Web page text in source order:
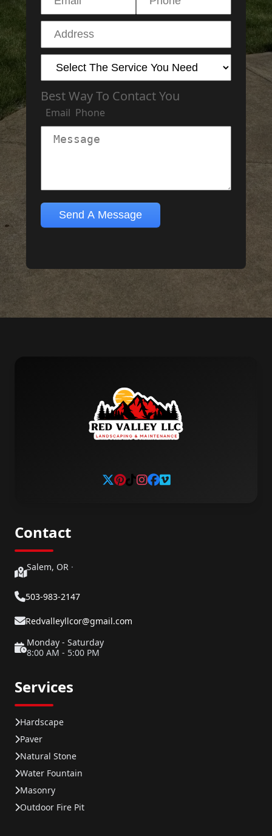
Contact
Salem, OR ·
503-983-2147
Redvalleyllcor@gmail.com
Monday - Saturday
8:00 AM - 5:00 PM
Services
Hardscape
Paver
Natural Stone
Water Fountain
Masonry
Outdoor Fire Pit